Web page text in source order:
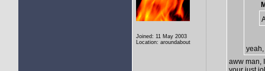
Joined: 11 May 2003
Location: aroundabout
aww man,